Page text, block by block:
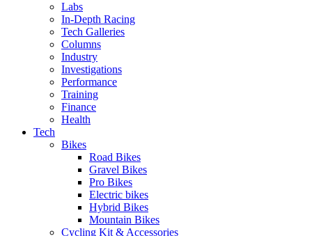
Labs
In-Depth Racing
Tech Galleries
Columns
Industry
Investigations
Performance
Training
Finance
Health
Tech
Bikes
Road Bikes
Gravel Bikes
Pro Bikes
Electric bikes
Hybrid Bikes
Mountain Bikes
Cycling Kit & Accessories